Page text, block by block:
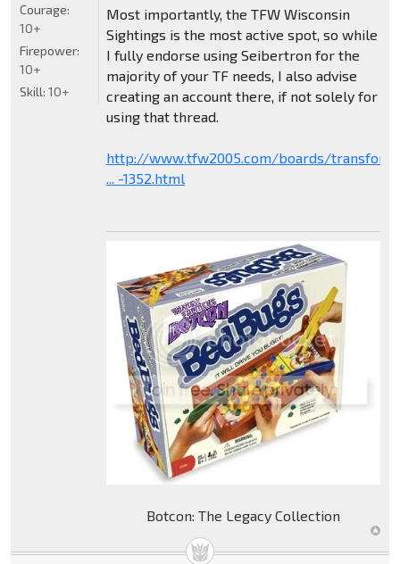
Most importantly, the TFW Wisconsin
Sightings is the most active spot, so while
I fully endorse using Seibertron for the
majority of your TF needs, I also advise
creating an account there, if not solely for
using that thread.
http://www.tfw2005.com/boards/transform
... -1352.html
Botcon: The Legacy Collection
Courage:
10+
Firepower:
10+
Skill: 10+